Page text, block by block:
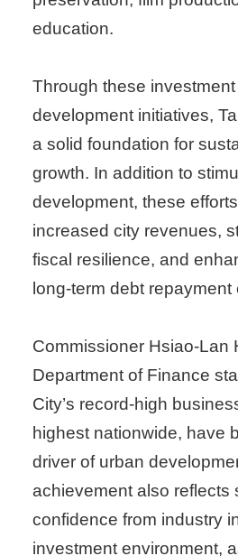
education.
Through these
development initiatives,
a solid foundation for
growth. In addition to
development, these
increased city revenues,
fiscal resilience, and
long-term debt repayment
Commissioner Hsiao-Lan
Department of Finance
City’s record-high
highest nationwide, have
driver of urban
achievement also reflects
confidence from industry
investment environment,